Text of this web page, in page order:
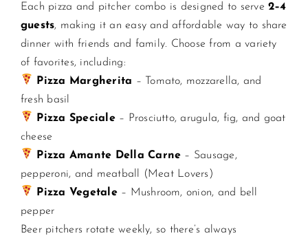
Each pizza and pitcher combo is designed to serve 2–4
guests, making it an easy and affordable way to share
dinner with friends and family. Choose from a variety
of favorites, including:
Pizza Margherita – Tomato, mozzarella, and
fresh basil
Pizza Speciale– Prosciutto, arugula, fig, and goat
cheese
Pizza Amante Della Carne – Sausage,
pepperoni, and meatball (Meat Lovers)
Pizza Vegetale– Mushroom, onion, and bell
pepper
Beer pitchers rotate weekly, so there’s always